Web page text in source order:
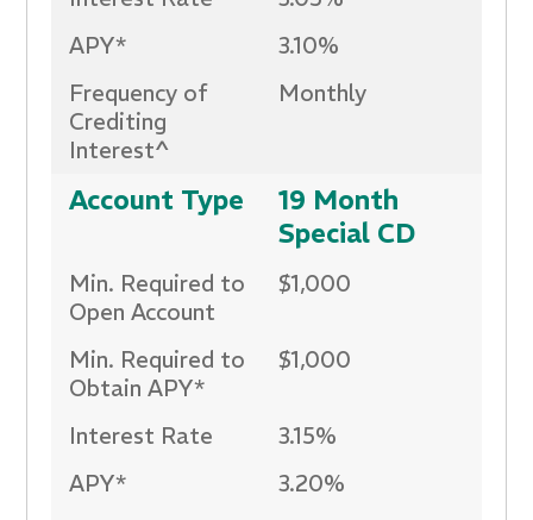
APY*
3.10%
Frequency of
Crediting
Interest^
Monthly
Account Type
19 Month
Special CD
Min. Required to
Open Account
$1,000
Min. Required to
Obtain APY*
$1,000
Interest Rate
3.15%
APY*
3.20%